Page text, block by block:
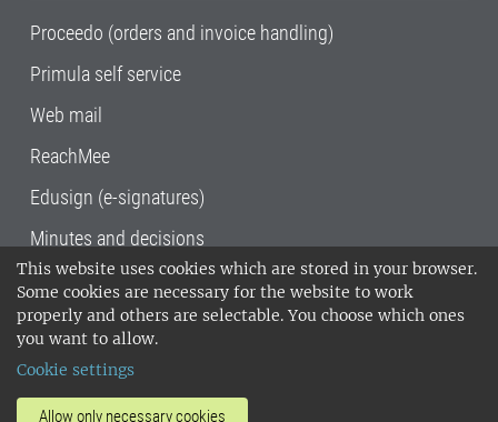
This website uses cookies which are stored in your browser.
Some cookies are necessary for the website to work
properly and others are selectable. You choose which ones
you want to allow.
Cookie settings
Allow only necessary cookies
Proceedo (orders and invoice handling)
Primula self service
Web mail
ReachMee
Edusign (e-signatures)
Minutes and decisions
SLU, the Swedish University of Agricultural
Sciences , has its main locations in Alnarp,
Uppsala and Umeå.
14001 environmental standard. •
invoice address•About the staff web